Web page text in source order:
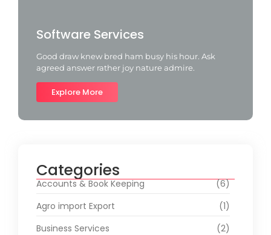
Software Services
Good draw knew bred ham busy his hour. Ask
agreed answer rather joy nature admire.
Explore More
Categories
Accounts & Book Keeping
(6)
Agro import Export
(1)
Business Services
(2)